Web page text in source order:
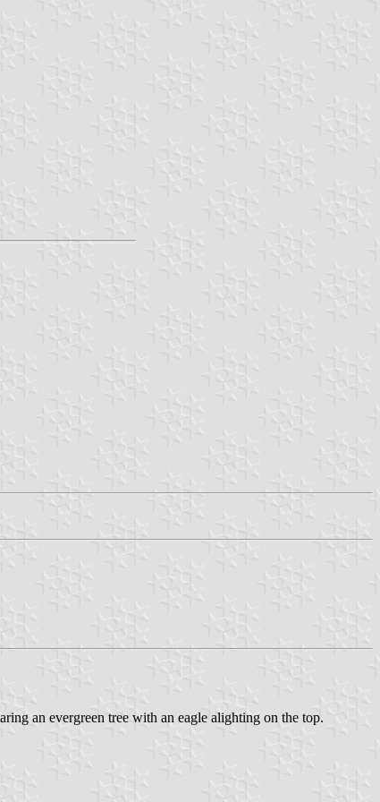
an evergreen tree with an eagle alighting on the top.